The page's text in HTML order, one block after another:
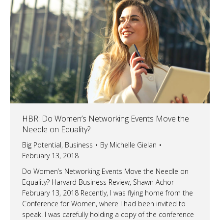
HBR: Do Women’s Networking Events Move the
Needle on Equality?
Big Potential, Business By Michelle Gielan
February 13, 2018
Do Women’s Networking Events Move the Needle on
Equality? Harvard Business Review, Shawn Achor
February 13, 2018 Recently, I was flying home from the
Conference for Women, where I had been invited to
speak. I was carefully holding a copy of the conference